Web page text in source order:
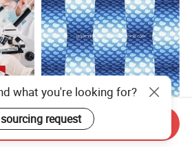
3D Fly-Eye Lenticular
Printing
what you're looking for?
request
Send Inquiry